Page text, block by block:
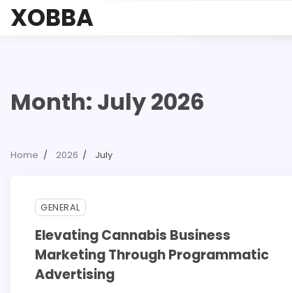
SkipXOBBA
Month: July 2026
Home 2026 July
3 min read
GENERAL
Elevating Cannabis Business
Marketing Through Programmatic
Advertising